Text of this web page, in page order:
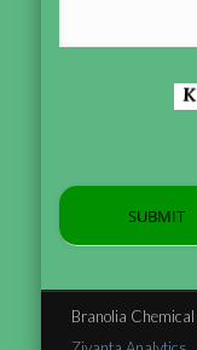
Branolia